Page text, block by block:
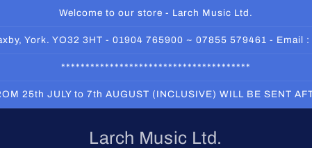
Welcome to our store - Larch Music Ltd.
York. YO32 3HT - 01904 765900 ~ 07855 579461 - Email
***************************************
25th JULY to 7th AUGUST (INCLUSIVE) WILL BE SENT
Larch Music Ltd.